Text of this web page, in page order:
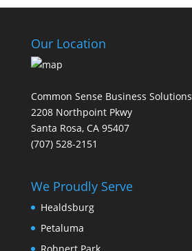
Our Location
Common Sense Business Solutions
2208 Northpoint Pkwy
Santa Rosa, CA 95407
(707) 528-2151
We Proudly Serve
Healdsburg
Petaluma